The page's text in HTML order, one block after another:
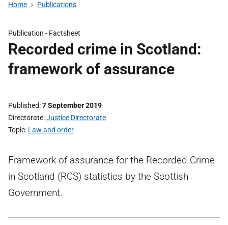
Home Publications
Publication - Factsheet
Recorded crime in Scotland:
framework of assurance
Published 7 September 2019
Directorate Justice Directorate
Topic Law and order
Framework of assurance for the Recorded Crime
in Scotland (RCS) statistics by the Scottish
Government.